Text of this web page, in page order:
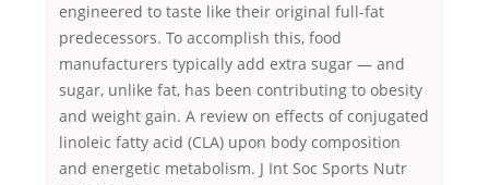
engineered to taste like their original full-fat
predecessors. To accomplish this, food
manufacturers typically add extra sugar — and
sugar, unlike fat, has been contributing to obesity
and weight gain. A review on effects of conjugated
linoleic fatty acid (CLA) upon body composition
and energetic metabolism. J Int Soc Sports Nutr